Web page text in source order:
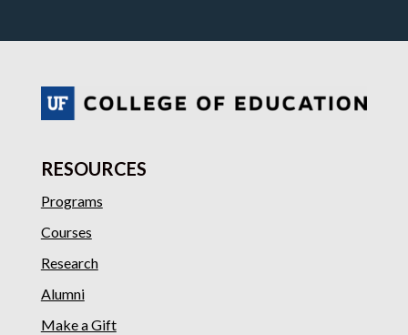
RESOURCES
Programs
Courses
Research
Alumni
Make a Gift